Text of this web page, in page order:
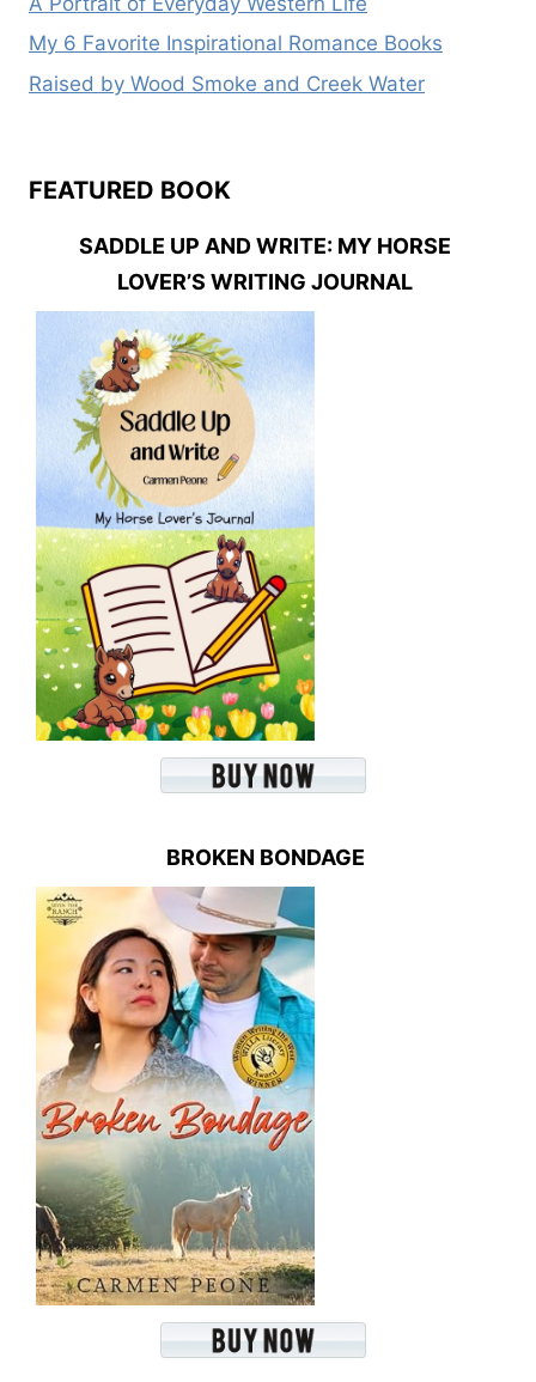
My 6 Favorite Inspirational Romance Books
Raised by Wood Smoke and Creek Water
FEATURED BOOK
SADDLE UP AND WRITE: MY HORSE
LOVER’S WRITING JOURNAL
BROKEN BONDAGE